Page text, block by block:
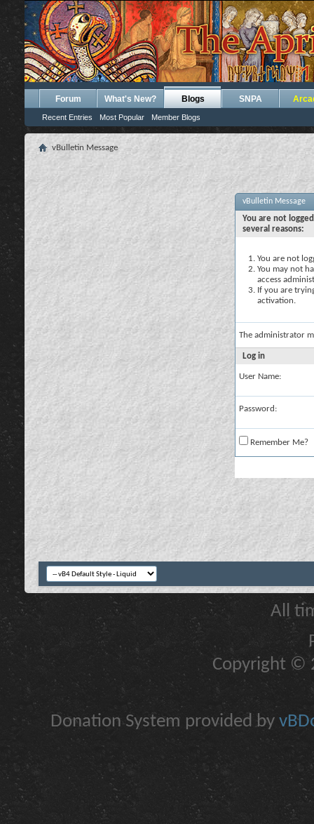
Forum What's New? Blogs
Recent Entries Most Popular Member Blogs
SNPA
vBulletin Message
vBulletin Message
You are not
several reasons:
You are not
You may not
access
If you are
activation.
The administrator
Log in
User Name:
Password:
Remember Me?
All
Copyright ©
Donation System provided by